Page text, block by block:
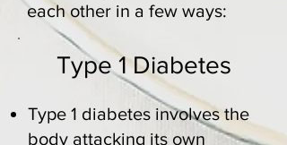
each other in a few ways:
Type 1 Diabetes
Type 1 diabetes involves the
body attacking its own